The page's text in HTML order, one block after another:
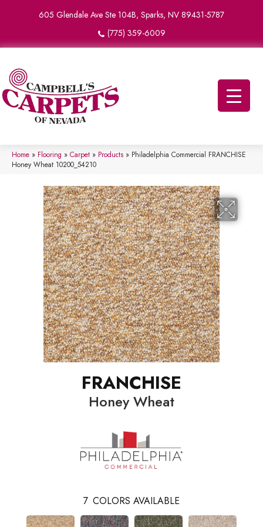
605 Glendale Ave Ste 104B, Sparks, NV 89431-5787
(775) 359-6009
Home » Flooring » Carpet » Products » Philadelphia Commercial FRANCHISE
Honey Wheat 10200_54210
FRANCHISE
Honey Wheat
7 COLORS AVAILABLE